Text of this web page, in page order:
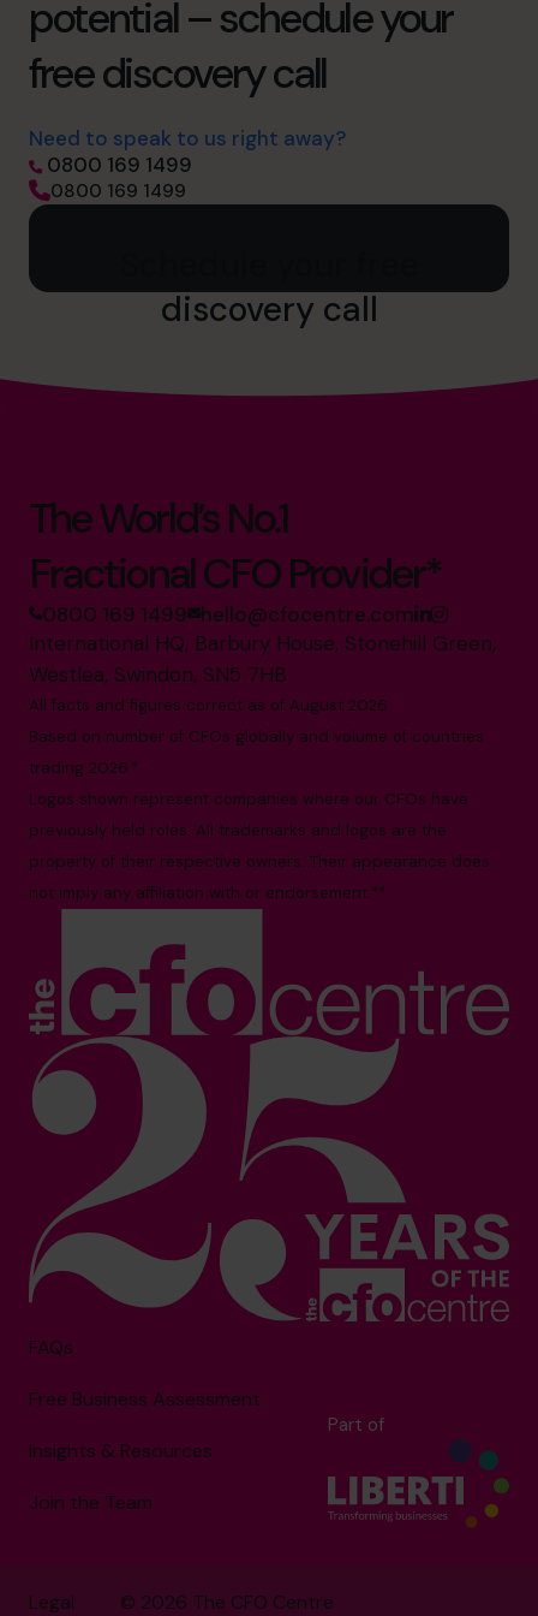
potential – schedule your
free discovery call
Need to speak to us right away?
0800 169 1499
0800 169 1499
discovery call
The World’s No.1
Fractional CFO Provider*
0800 169 1499 hello@cfocentre.com
International HQ, Barbury House, Stonehill Green,
Westlea, Swindon, SN5 7HB
All facts and figures correct as of August 2026
Based on number of CFOs globally and volume of countries
trading 2026.*
Logos shown represent companies where our CFOs have
previously held roles. All trademarks and logos are the
property of their respective owners. Their appearance does
not imply any affiliation with or endorsement.**
FAQs
Free Business Assessment
Insights & Resources
Join the Team
Part of
© 2026 The CFO Centre
Legal